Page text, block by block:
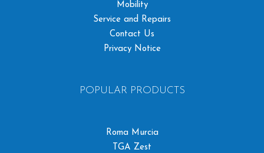
Mobility
Service and Repairs
Contact Us
Privacy Notice
POPULAR PRODUCTS
Roma Murcia
TGA Zest